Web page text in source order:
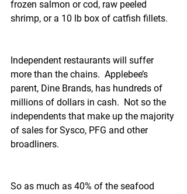
frozen salmon or cod, raw peeled
shrimp, or a 10 lb box of catfish fillets.
Independent restaurants will suffer
more than the chains.  Applebee’s
parent, Dine Brands, has hundreds of
millions of dollars in cash.  Not so the
independents that make up the majority
of sales for Sysco, PFG and other
broadliners.
So as much as 40% of the seafood